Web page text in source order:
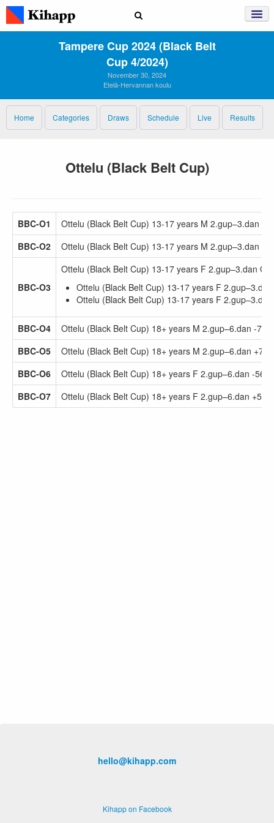
Tampere Cup 2024 (Black Belt
Cup 4/2024)
November 30, 2024
Etelä-Hervannan koulu
Home Categories Draws Schedule Live Results
Ottelu (Black Belt Cup)
BBC-O1
Ottelu (Black Belt Cup) 13-17 years M 2.gup–3.dan -
BBC-O2
Ottelu (Black Belt Cup) 13-17 years M 2.gup–3.dan
BBC-O3
Ottelu (Black Belt Cup) 13-17 years F 2.gup–3.dan
Ottelu (Black Belt Cup) 13-17 years F
Ottelu (Black Belt Cup) 13-17 years F
BBC-O4
Ottelu (Black Belt Cup) 18+ years M 2.gup–6.dan -
BBC-O5
Ottelu (Black Belt Cup) 18+ years M 2.gup–6.dan
BBC-O6
Ottelu (Black Belt Cup) 18+ years F 2.gup–6.dan -
BBC-O7
Ottelu (Black Belt Cup) 18+ years F 2.gup–6.dan
hello@kihapp.com
Kihapp on Facebook